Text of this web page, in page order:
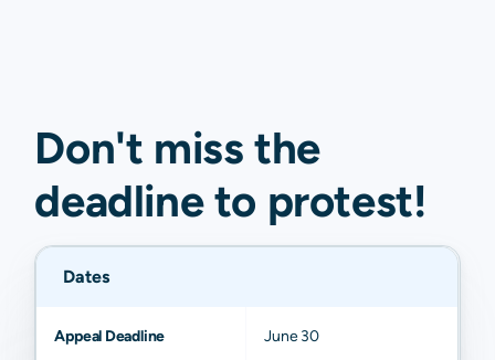
Don't miss the
deadline to protest!
Dates
Appeal Deadline June 30